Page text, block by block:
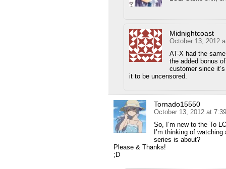
Midnightcoast
October 13, 2012
AT-X had the
the added bonus
customer since
it to be uncensored.
Tornado15550
October 13, 2012 at
So, I’m new to the To
I’m thinking of
series is about?
Please & Thanks!
;D